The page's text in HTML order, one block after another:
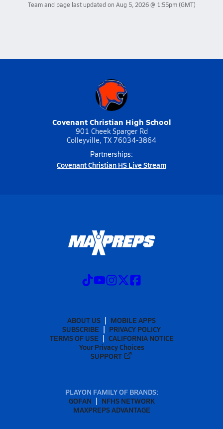
Team and page last updated on Aug 5, 2026 @ 1:55pm(GMT)
Covenant Christian High School
901 Cheek Sparger Rd
Colleyville, TX 76034-3864
Partnerships:
Covenant Christian HS Live Stream
ABOUT US
MOBILE APPS
SUBSCRIBE
PRIVACY POLICY
TERMS OF USE
CALIFORNIA NOTICE
Your Privacy Choices
SUPPORT
PLAYON FAMILY OF BRANDS:
GOFAN
NFHS NETWORK
MAXPREPS ADVANTAGE